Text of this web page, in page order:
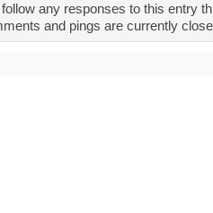
any responses to this entry
and pings are currently